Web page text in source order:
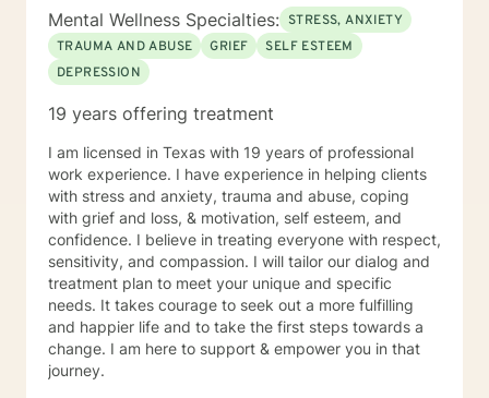
preach. I make my best efforts to go to the gym
regularly, connect with my friends and family,, and
spend quality time with my dog and my hobbies. I love
trying new recipes and exploring the extensive "green
weightlifting coach of mine said "If you can do it for a
about weighted walking lunges, but it applies to any
changes you want to make to your life. If you'll have
me, I'd love to join you on whatever journey you're
looking to take.
Mental Wellness Specialties: STRESS, ANXIETY
TRAUMA AND ABUSE
GRIEF
SELF ESTEEM
DEPRESSION
19 years offering treatment
I am licensed in Texas with 19 years of professional
work experience. I have experience in helping clients
with stress and anxiety, trauma and abuse, coping
with grief and loss, & motivation, self esteem, and
confidence. I believe in treating everyone with respect,
sensitivity, and compassion. I will tailor our dialog and
treatment plan to meet your unique and specific
needs. It takes courage to seek out a more fulfilling
and happier life and to take the first steps towards a
change. I am here to support & empower you in that
journey.